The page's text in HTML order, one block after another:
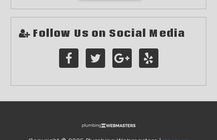
Follow Us on Social Media